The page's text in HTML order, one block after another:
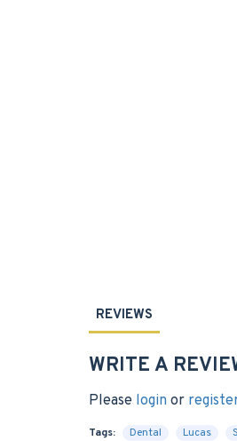
REVIEWS
WRITE A
Please login or
Tags: Dental Lucas